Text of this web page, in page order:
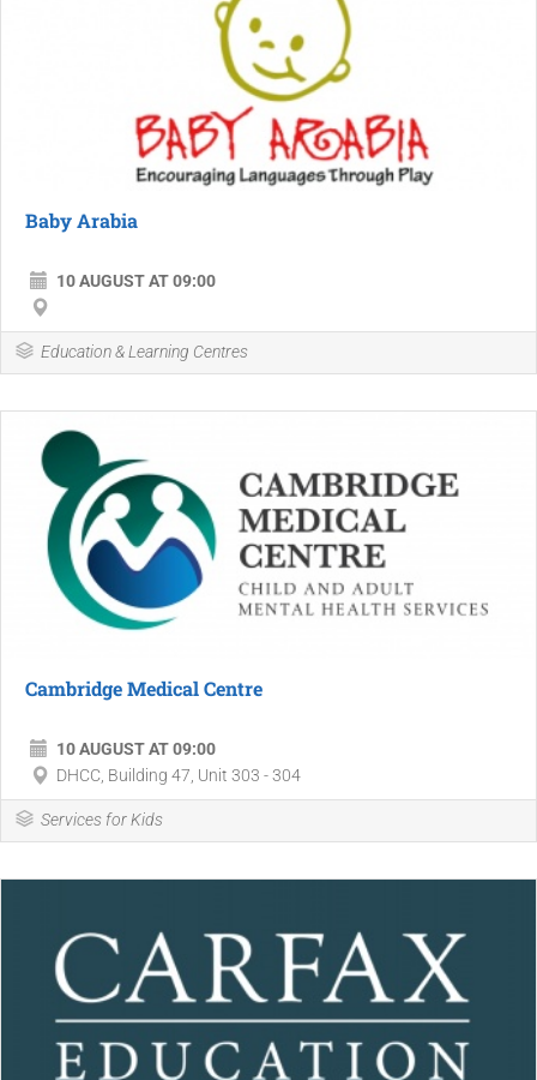
Baby Arabia
10 AUGUST AT 09:00
Education & Learning Centres
Cambridge Medical Centre
10 AUGUST AT 09:00
DHCC, Building 47, Unit 303 - 304
Services for Kids